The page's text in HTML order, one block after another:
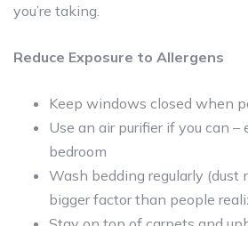
you’re taking.
Reduce Exposure to Allergens
Keep windows closed when
Use an air purifier if you can
bedroom
Wash bedding regularly (dust
bigger factor than people